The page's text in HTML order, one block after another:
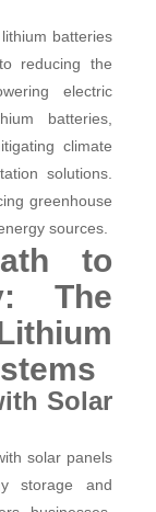
batteries
reducing the
electric
batteries,
climate
solutions.
greenhouse
sources.
to
The
Solar
solar panels
storage and